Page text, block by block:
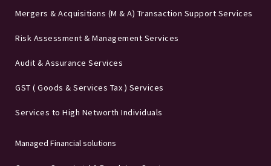
Mergers & Acquisitions (M & A) Transaction Support Services
Risk Assessment & Management Services
Audit & Assurance Services
GST ( Goods & Services Tax ) Services
Services to High Networth Individuals
Managed Financial solutions